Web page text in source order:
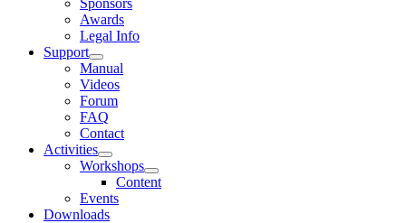
Sponsors
Awards
Legal Info
Support
Manual
Videos
Forum
FAQ
Contact
Activities
Workshops
Content
Events
Downloads